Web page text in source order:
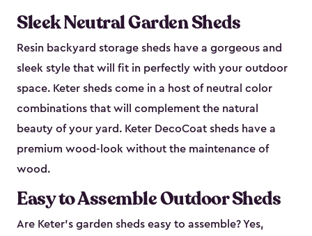
Sleek Neutral Garden Sheds
Resin backyard storage sheds have a gorgeous and
sleek style that will fit in perfectly with your outdoor
space. Keter sheds come in a host of neutral color
combinations that will complement the natural
beauty of your yard. Keter DecoCoat sheds have a
premium wood-look without the maintenance of
wood.
Easy to Assemble Outdoor Sheds
Are Keter’s garden sheds easy to assemble? Yes,